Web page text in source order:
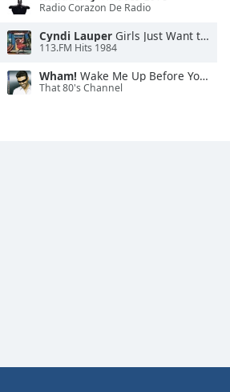
Radio Corazon De Radio
Cyndi Lauper Girls Just Want to Have Fun
113.FM Hits 1984
Wham! Wake Me Up Before You Go-Go
That 80's Channel